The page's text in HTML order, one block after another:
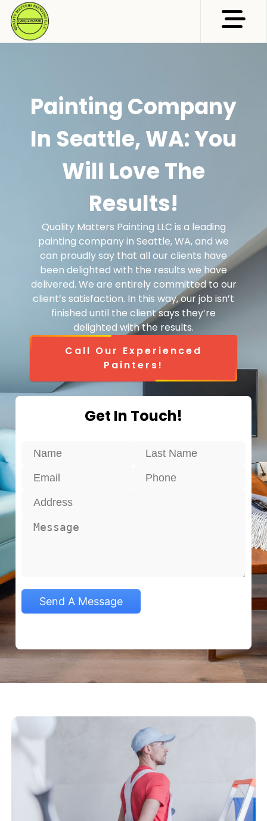
Abrir
Painting Company
In Seattle, WA: You
Will Love The
Results!
Quality Matters Painting LLC is a leading
painting company in Seattle, WA, and we
can proudly say that all our clients have
been delighted with the results we have
delivered. We are entirely committed to our
client’s satisfaction. In this way, our job isn’t
finished until the client says they’re
delighted with the results.
Call Our Experienced
Painters!
Get In Touch!